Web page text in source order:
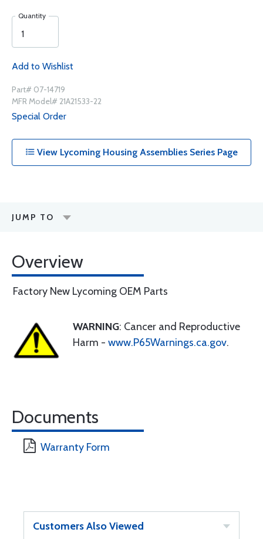
Quantity
Add to Wishlist
Part# 07-14719
MFR Model# 21A21533-22
Special Order
View Lycoming Housing Assemblies Series Page
JUMP TO
Overview
Factory New Lycoming OEM Parts
WARNING: Cancer and Reproductive
Harm - www.P65Warnings.ca.gov.
Documents
Warranty Form
Customers Also Viewed